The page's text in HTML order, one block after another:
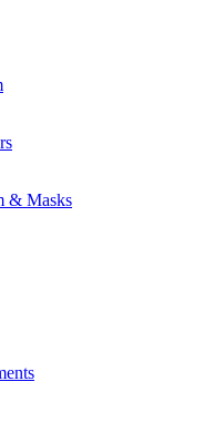
& Masks